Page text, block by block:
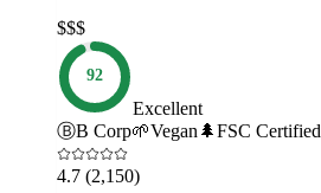
$$$
92
Excellent
ⒷB Corp🌱Vegan 🌲FSC Certified
4.7 (2,150)